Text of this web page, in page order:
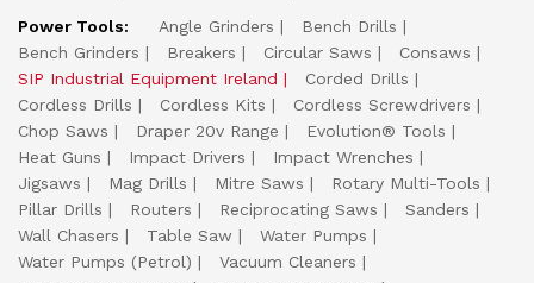
Power Tools:
Angle Grinders
Bench Drills
Bench Grinders
Breakers Circular Saws
Consaws
SIP Industrial Equipment Ireland
Corded Drills
Cordless Drills
Cordless Kits
Cordless Screwdrivers
Chop Saws
Draper 20v Range
Evolution® Tools
Heat Guns
Impact Drivers
Impact Wrenches
Jigsaws
Mag Drills Mitre Saws
Rotary Multi-Tools
Pillar Drills
Routers Reciprocating Saws
Sanders
Wall Chasers
Table Saw
Water Pumps
Water Pumps (Petrol)
Vacuum Cleaners